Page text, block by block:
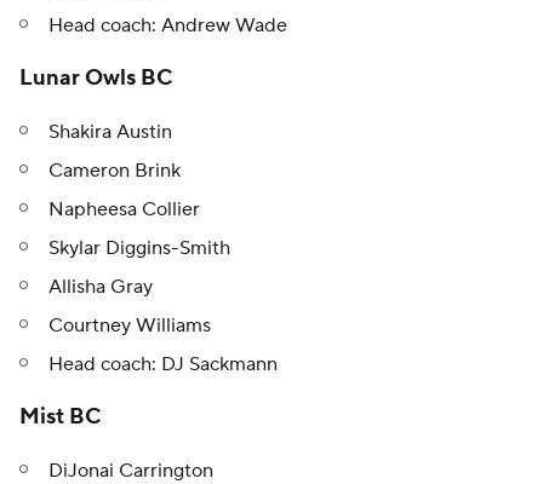
Head coach: Andrew Wade
Lunar Owls BC
Shakira Austin
Cameron Brink
Napheesa Collier
Skylar Diggins-Smith
Allisha Gray
Courtney Williams
Head coach: DJ Sackmann
Mist BC
DiJonai Carrington